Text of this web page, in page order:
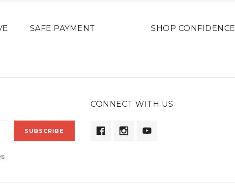
SAFE PAYMENT SHOP CONFIDENCE
CONNECT WITH US